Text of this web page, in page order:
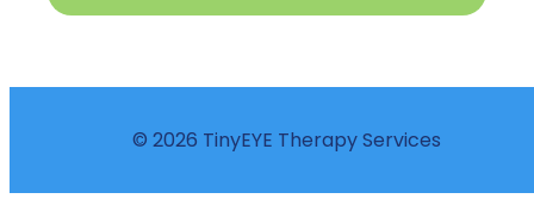
© 2026 TinyEYE Therapy Services